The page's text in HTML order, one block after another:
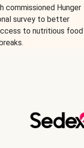
commissioned Hunger
survey to better
to nutritious food